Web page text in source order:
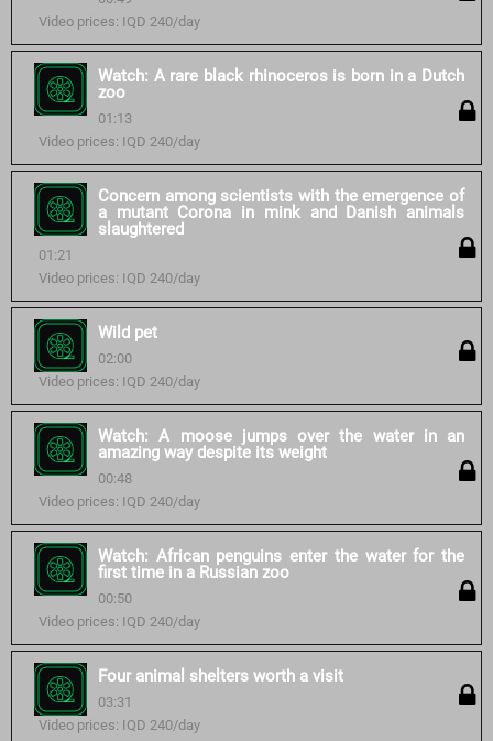
Video prices: IQD 240/day
Watch: A rare black rhinoceros is born in a Dutch
zoo
01:13
Video prices: IQD 240/day
Concern among scientists with the emergence of
a mutant Corona in mink and Danish animals
slaughtered
01:21
Video prices: IQD 240/day
Wild pet
02:00
Video prices: IQD 240/day
Watch: A moose jumps over the water in an
amazing way despite its weight
00:48
Video prices: IQD 240/day
Watch: African penguins enter the water for the
first time in a Russian zoo
00:50
Video prices: IQD 240/day
Four animal shelters worth a visit
03:31
Video prices: IQD 240/day